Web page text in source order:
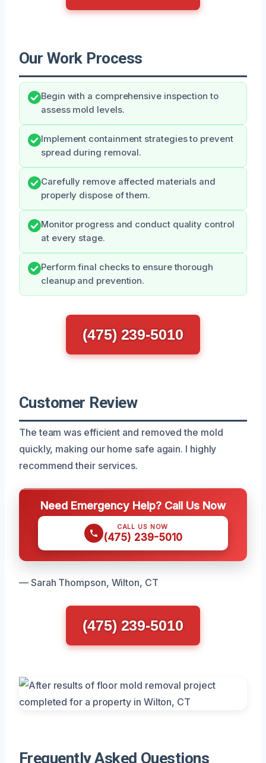
Our Work Process
Begin with a comprehensive inspection to
assess mold levels.
Implement containment strategies to prevent
spread during removal.
Carefully remove affected materials and
properly dispose of them.
Monitor progress and conduct quality control
at every stage.
Perform final checks to ensure thorough
cleanup and prevention.
(475) 239-5010
Customer Review
The team was efficient and removed the mold
quickly, making our home safe again. I highly
recommend their services.
Need Emergency Help? Call Us Now
CALL US NOW
(475) 239-5010
— Sarah Thompson, Wilton, CT
(475) 239-5010
Frequently Asked Questions